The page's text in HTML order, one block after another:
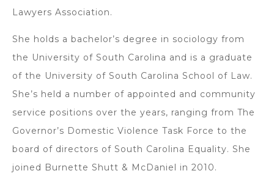
Lawyers Association.
She holds a bachelor’s degree in sociology from
the University of South Carolina and is a graduate
of the University of South Carolina School of Law.
She’s held a number of appointed and community
service positions over the years, ranging from The
Governor’s Domestic Violence Task Force to the
board of directors of South Carolina Equality. She
joined Burnette Shutt & McDaniel in 2010.